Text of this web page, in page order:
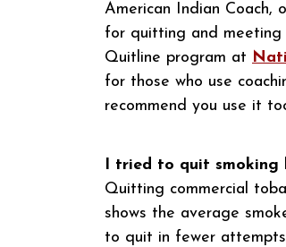
American Indian Coach,
for quitting and meeting
Quitline program at
for those who use
recommend you use it
I tried to quit smoking
Quitting commercial
shows the average
to quit in fewer